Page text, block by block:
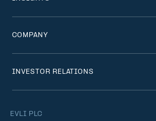
EVLI PLC
COMPANY
INVESTOR RELATIONS